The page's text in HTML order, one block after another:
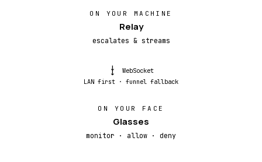
ON YOUR MACHINE
Relay
escalates & streams
→→
WebSocket
LAN first · funnel fallback
ON YOUR FACE
Glasses
monitor · allow · deny